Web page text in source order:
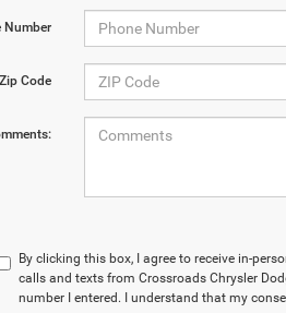
Number
Code
By clicking this box, I agree to receive in-
calls and texts from Crossroads Chrysler
number I entered. I understand that my